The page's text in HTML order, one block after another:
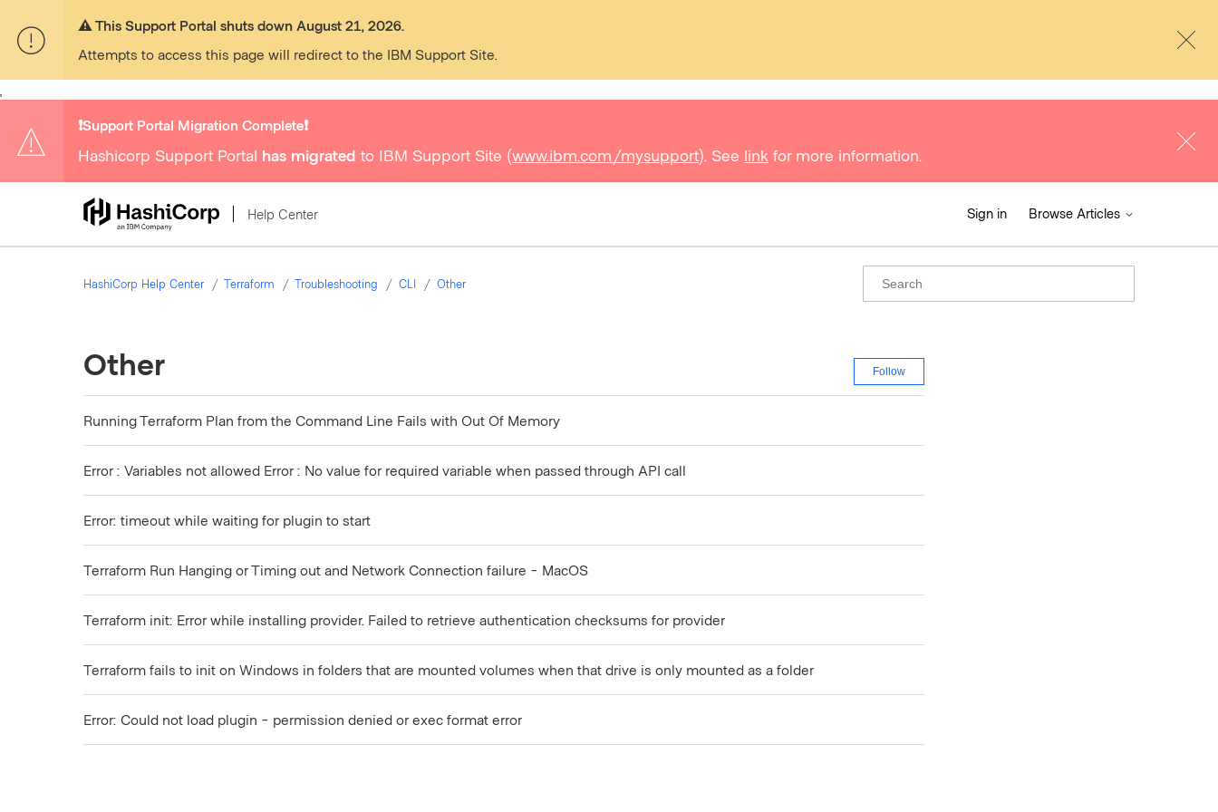
⚠️ This Support Portal shuts down August 21, 2026.
Attempts to access this page will redirect to the IBM Support Site.
❗️Support Portal Migration Complete❗️
Hashicorp Support Portal has migrated to IBM Support Site (www.ibm.com/mysupport). See link for more information.
Help Center Sign in Browse Articles
HashiCorp Help Center Terraform Troubleshooting CLI Other
Other Follow
Running Terraform Plan from the Command Line Fails with Out Of Memory
Error : Variables not allowed Error : No value for required variable when passed through API call
Error: timeout while waiting for plugin to start
Terraform Run Hanging or Timing out and Network Connection failure - MacOS
Terraform init: Error while installing provider. Failed to retrieve authentication checksums for provider
Terraform fails to init on Windows in folders that are mounted volumes when that drive is only mounted as a folder
Error: Could not load plugin - permission denied or exec format error